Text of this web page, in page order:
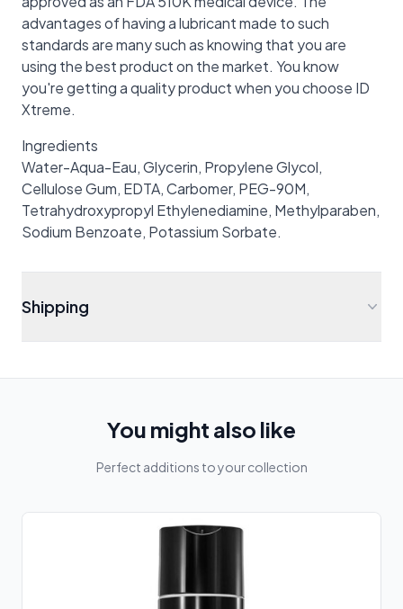
advantages of having a lubricant made to such
standards are many such as knowing that you are
using the best product on the market. You know
you're getting a quality product when you choose ID
Xtreme.
Ingredients
Water-Aqua-Eau, Glycerin, Propylene Glycol,
Cellulose Gum, EDTA, Carbomer, PEG-90M,
Tetrahydroxypropyl Ethylenediamine, Methylparaben,
Sodium Benzoate, Potassium Sorbate.
Shipping
You might also like
Perfect additions to your collection